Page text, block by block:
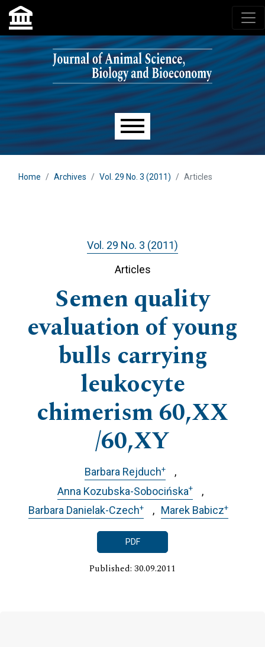
Skip to main navigation menu
Skip to main content
Skip to site footer
Main menu
Home Archives Vol. 29 No. 3 (2011) Articles
Vol. 29 No. 3 (2011)
Articles
Semen quality
evaluation of young
bulls carrying
leukocyte
chimerism 60,XX
/60,XY
Barbara Rejduch+
Anna Kozubska-Sobocińska+
Barbara Danielak-Czech+ Marek Babicz+
PDF
Published: 30.09.2011